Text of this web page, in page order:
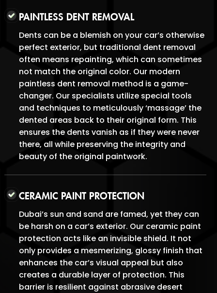
PAINTLESS DENT REMOVAL
Dents can be a blemish on your car’s otherwise
perfect exterior, but traditional dent removal
often means repainting, which can sometimes
not match the original color. Our modern
paintless dent removal method is a game-
changer. Our specialists utilize special tools
and techniques to meticulously ‘massage’ the
dented areas back to their original form. This
ensures the dents vanish as if they were never
there, all while preserving the integrity and
beauty of the original paintwork.
CERAMIC PAINT PROTECTION
Dubai’s sun and sand are famed, yet they can
be harsh on a car’s exterior. Our ceramic paint
protection acts like an invisible shield. It not
only provides a mesmerizing, glossy finish that
enhances the car’s visual appeal but also
creates a durable layer of protection. This
barrier is resilient against abrasive desert